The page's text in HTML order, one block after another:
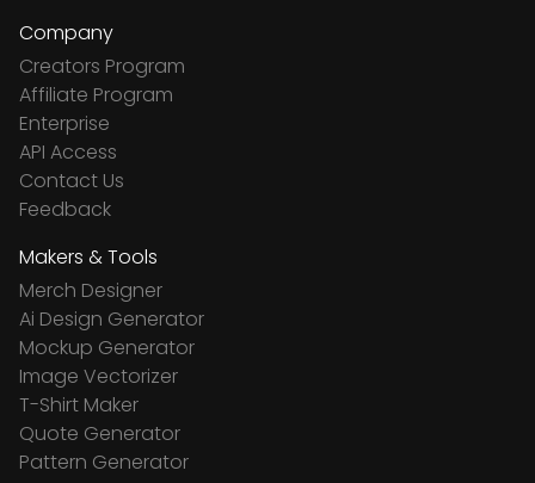
Company
Creators Program
Affiliate Program
Enterprise
API Access
Contact Us
Feedback
Makers & Tools
Merch Designer
Ai Design Generator
Mockup Generator
Image Vectorizer
T-Shirt Maker
Quote Generator
Pattern Generator